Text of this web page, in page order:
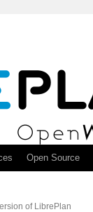
Open Source
of LibrePlan